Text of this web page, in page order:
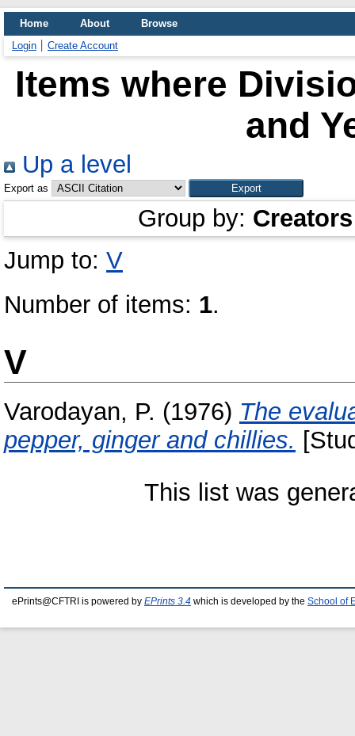
Home About
Browse
Login
Create Account
Items where
and
Up a level
Export as
Group by: Creators
Jump to: V
Number of items: 1.
V
Varodayan, P. (1976) The
pepper, ginger and chillies.
This list was
ePrints@CFTRI is powered by EPrints 3.4 which is developed by the School of